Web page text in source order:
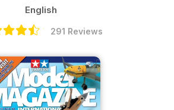
English
291 Reviews